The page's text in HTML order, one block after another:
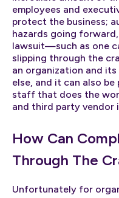
employees and
protect the business;
hazards going
lawsuit—such as one
slipping through the
an organization and
else, and it can also
staff that does the
and third party vendor
How Can
Through The
Unfortunately for